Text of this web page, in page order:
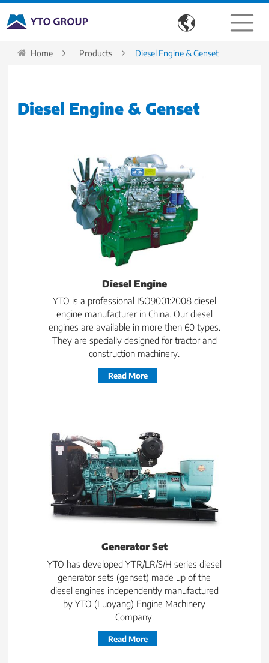

Home Products Diesel Engine & Genset
Diesel Engine & Genset
Diesel Engine
YTO is a professional ISO9001:2008 diesel
engine manufacturer in China. Our diesel
engines are available in more then 60 types.
They are specially designed for tractor and
construction machinery.
Read More
Generator Set
YTO has developed YTR/LR/S/H series diesel
generator sets (genset) made up of the
diesel engines independently manufactured
by YTO (Luoyang) Engine Machinery
Company.
Read More